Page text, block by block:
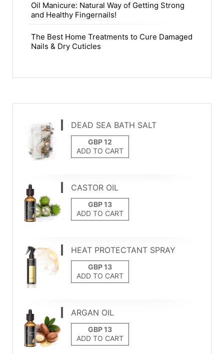
Oil Manicure: Natural Way of Getting Strong
and Healthy Fingernails!
The Best Home Treatments to Cure Damaged
Nails & Dry Cuticles
DEAD SEA BATH SALT
ADD TO CART
CASTOR OIL
ADD TO CART
HEAT PROTECTANT SPRAY
ADD TO CART
ARGAN OIL
ADD TO CART